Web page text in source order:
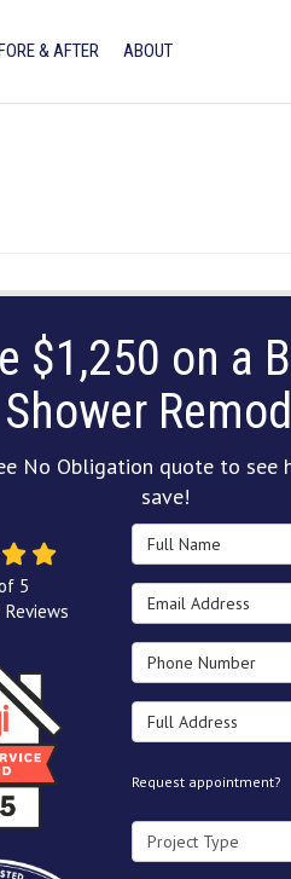
& AFTER ABOUT
$1,250 on a
Shower
No Obligation quote to see
save!
Full Name
Email Address
Phone Number
Full Address
Request appointment?
Project Type
5
Reviews